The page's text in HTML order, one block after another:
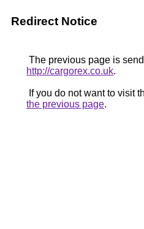
Redirect Notice
The previous page is
http://cargorex.co.uk.
If you do not want to visit
the previous page.